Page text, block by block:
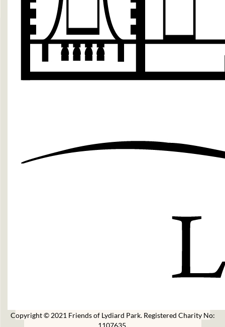
Copyright © 2021 Friends of Lydiard Park. Registered Charity No: